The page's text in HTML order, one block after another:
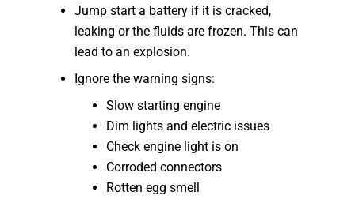
Jump start a battery if it is cracked,
leaking or the fluids are frozen. This can
lead to an explosion.
Ignore the warning signs:
Slow starting engine
Dim lights and electric issues
Check engine light is on
Corroded connectors
Rotten egg smell